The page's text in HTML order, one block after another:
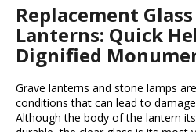
Replacement
Lanterns: Quick
Dignified
Grave lanterns and stone lamps
conditions that can lead to
Although the body of the lantern
e
y
o
u
l
o